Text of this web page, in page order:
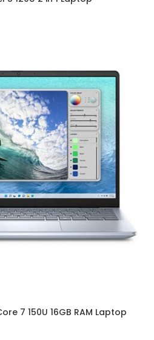
7 150U 16GB RAM Laptop